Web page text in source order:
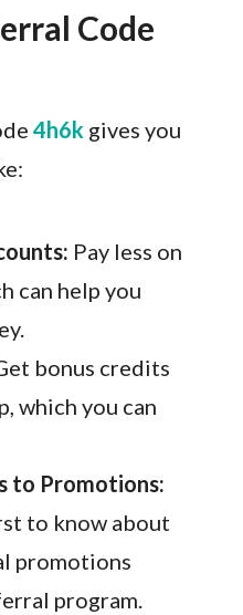
Code
4h6k gives you
Pay less on
can help you
bonus credits
which you can
to Promotions:
to know about
promotions
program.